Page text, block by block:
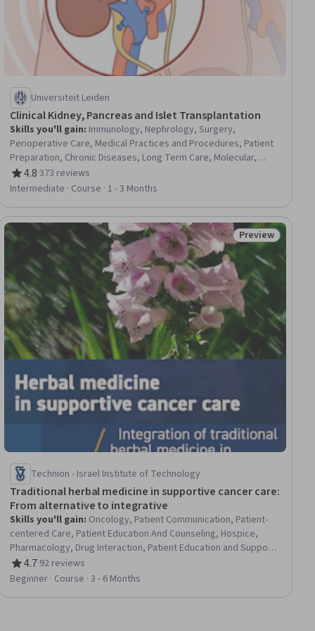
Universiteit Leiden
Clinical Kidney, Pancreas and Islet Transplantation
Skills you'll gain: Immunology, Nephrology, Surgery,
Perioperative Care, Medical Practices and Procedures, Patient
Preparation, Chronic Diseases, Long Term Care, Molecular,
Cellular, and Microbiology, Patient Evaluation, Acute Care,
Patient Treatment, Pharmacology, Diagnostic Tests, Infectious
4.8
Rating, 4.8 out of 5 stars
·373 reviews
Intermediate · Course · 1 - 3 Months
Status: Preview
Preview
Technion - Israel Institute of Technology
Traditional herbal medicine in supportive cancer care:
From alternative to integrative
Skills you'll gain: Oncology, Patient Communication, Patient-
centered Care, Patient Education And Counseling, Hospice,
Pharmacology, Drug Interaction, Patient Education and Support,
Treatment Planning, Pain Management, Care Management,
Clinical Research, Cultural Sensitivity, Health Systems
4.7
Rating, 4.7 out of 5 stars
·92 reviews
Beginner · Course · 3 - 6 Months